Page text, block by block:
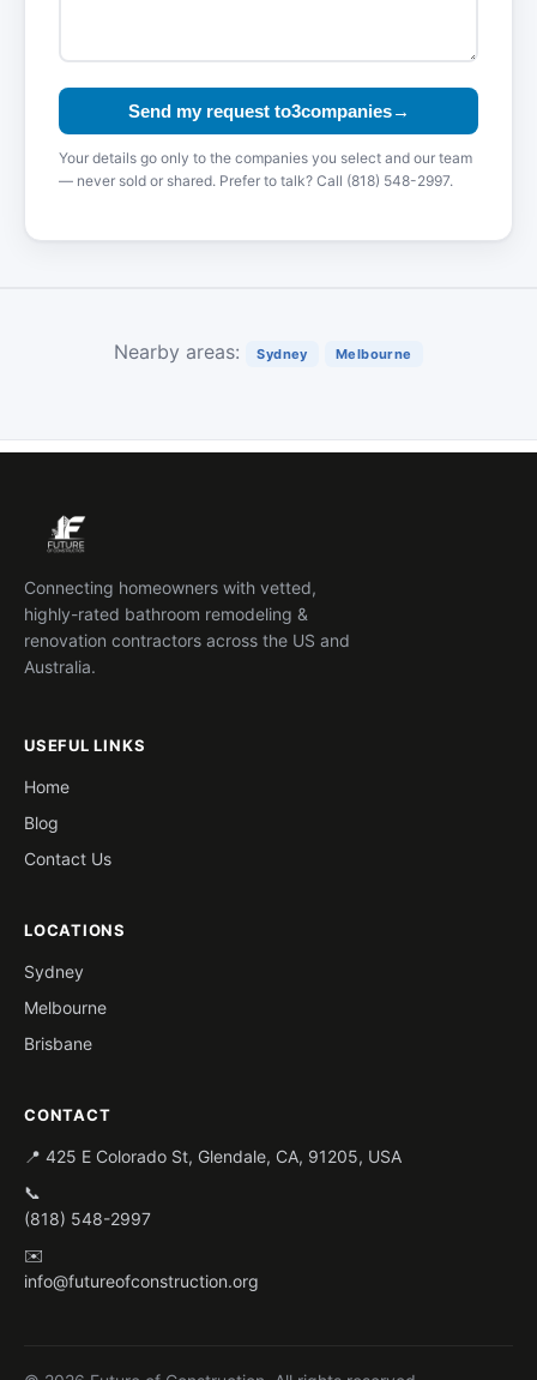
Send my request to3companies→
Your details go only to the companies you select and our team
— never sold or shared. Prefer to talk? Call (818) 548-2997.
Nearby areas: Sydney Melbourne
Connecting homeowners with vetted,
highly-rated bathroom remodeling &
renovation contractors across the US and
Australia.
USEFUL LINKS
Home
Blog
Contact Us
LOCATIONS
Sydney
Melbourne
Brisbane
CONTACT
📍 425 E Colorado St, Glendale, CA, 91205, USA
📞
(818) 548-2997
✉️
info@futureofconstruction.org